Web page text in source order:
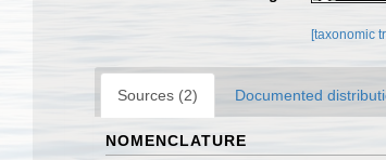
[taxonomic
Sources (2) Documented
NOMENCLATURE